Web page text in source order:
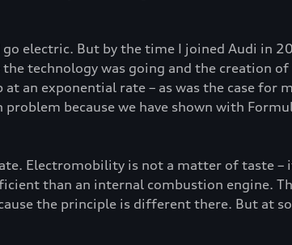
electric. But by the time I joined Audi in
technology was going and the creation
an exponential rate – as was the case
because we have shown with
Electromobility is not a matter of taste
than an internal combustion engine.
the principle is different there. But at